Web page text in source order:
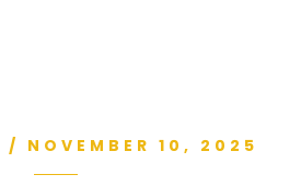
/ NOVEMBER 10, 2025